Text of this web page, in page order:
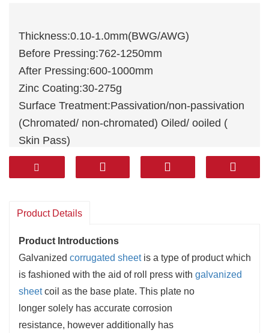
Thickness:0.10-1.0mm(BWG/AWG)
Before Pressing:762-1250mm
After Pressing:600-1000mm
Zinc Coating:30-275g
Surface Treatment:Passivation/non-passivation
(Chromated/ non-chromated) Oiled/ ooiled (
Skin Pass)
Surface Structure:Regular Spangle (Big
Spangle) Minimum Spangle
Product Details
Product Introductions
Galvanized corrugated sheetis a type of product which
is fashioned with the aid of roll press with galvanized
sheetcoil as the base plate. This plate no
longer solely has accurate corrosion
resistance, however additionally has